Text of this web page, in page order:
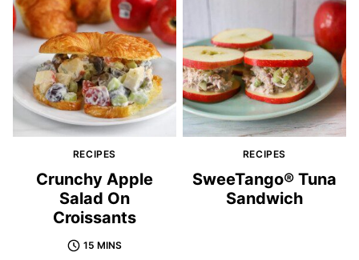
RECIPES
Crunchy Apple
Salad On
Croissants
15 MINS
RECIPES
SweeTango® Tuna
Sandwich